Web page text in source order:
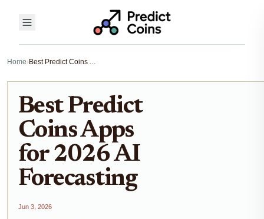
Home› Best Predict Coins Apps for 2026 AI Forecasting
Best Predict
Coins Apps
for 2026 AI
Forecasting
Jun 3, 2026